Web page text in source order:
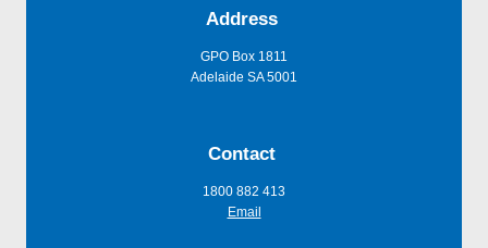
Address
GPO Box 1811
Adelaide SA 5001
Contact
1800 882 413
Email